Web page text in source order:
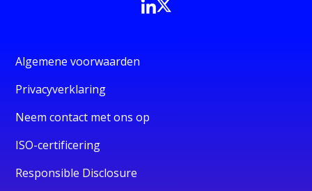
Algemene voorwaarden
Privacyverklaring
Neem contact met ons op
ISO-certificering
Responsible Disclosure